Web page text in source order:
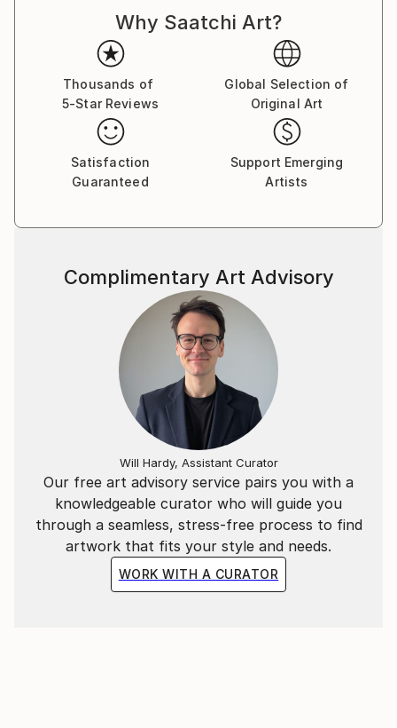
Rosa loves sharing the intimate tattoo experience
with clients, in particular the joy and confidence new
ink can bring. Rosa has been painting since she was a
tot, and the transition from paintbrush to a needle in
recent years felt natural.
She has fallen in love with the art of handpoked
tattoos and evokes a less-is-more aesthetic. Her
love. Her tattoos are like a tiny secret tucked away
possession, and tenderness.
She works with each client to empower their decision
making in design, placement and size.
When not tattooing, you can find Rosa at or
dreaming about the beach.
Why Saatchi Art?
Thousands of
5-Star Reviews
Global Selection of
Original Art
Satisfaction
Guaranteed
Support Emerging
Artists
Our free art advisory service pairs you with a
knowledgeable curator who will guide you
through a seamless, stress-free process to find
artwork that fits your style and needs.
WORK WITH A CURATOR
Complimentary Art Advisory
Will Hardy, Assistant Curator